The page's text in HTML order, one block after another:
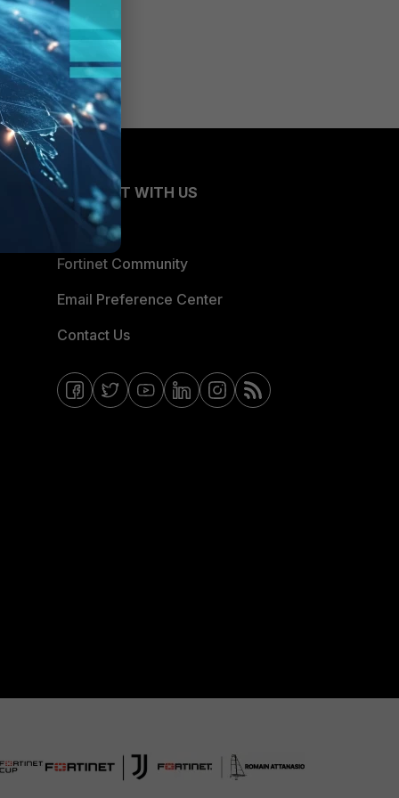
CONNECT WITH US
Blogs
Fortinet Community
Email Preference Center
Contact Us